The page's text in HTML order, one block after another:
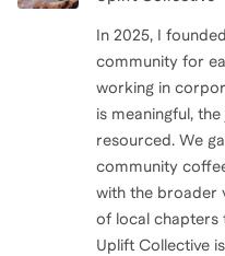
In 2025, I
community for
working in
is meaningful,
resourced. We
community
with the broader
of local chapters
Uplift Collective